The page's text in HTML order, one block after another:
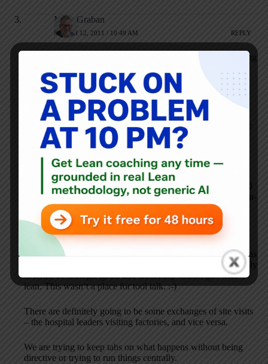
Mark Graban
MARCH 12, 2011 / 10:49 AM REPLY
Dean – yes, let’s definitely compare notes on the efforts going
Brian – we aren’t necessarily looking to create a formal
organization here, ala the Michigan Lean Consortium,
although that is in the realm of possibility. I can connect you
with the MLC leaders, if you are interested in that for Seattle
or Washington State.
My brief update on yesterday:
John Toussaint did a great job of sharing his experiences and
challenging the local DFW attendees to improve – in thought-
provoking ways. One hospital attendee said she left feeling
“inspired” to go back and do more and to collaborate more
whole heartedly.
It remains to be seen what will come out of this, but there was
a palpable feeling in the room of common ground – especially
in terms of strategic goals and leadership challenges with
lean. This wasn’t a place for tool talk. :-)
There are definitely going to be some exchanges of site visits
– the hospital leaders visiting factories, and vice versa.
We are trying to keep tabs on what happens without being
directive or trying to run things centrally.